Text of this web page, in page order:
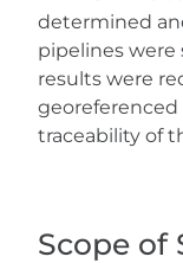
determined
pipelines were
results were
traceability of
Scope of